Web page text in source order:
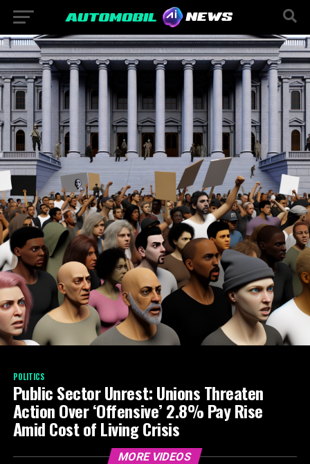
POLITICS
Public Sector Unrest: Unions Threaten
Action Over ‘Offensive’ 2.8% Pay Rise
Amid Cost of Living Crisis
MORE VIDEOS